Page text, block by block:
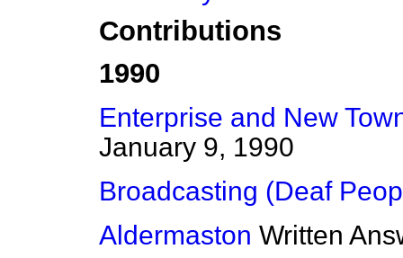
Contributions
1990
Enterprise and New
January 9, 1990
Broadcasting (Deaf
Aldermaston Written